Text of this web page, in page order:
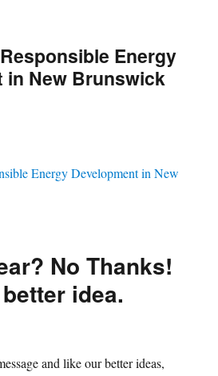
Energy
in New Brunswick
No Thanks!
idea.
and like our better ideas,